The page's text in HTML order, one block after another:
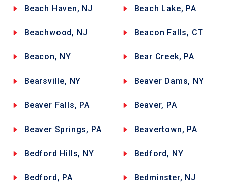
Beach Haven, NJ Beach Lake, PA
Beachwood, NJ Beacon Falls, CT
Beacon, NY Bear Creek, PA
Bearsville, NY Beaver Dams, NY
Beaver Falls, PA Beaver, PA
Beaver Springs, PA Beavertown, PA
Bedford Hills, NY Bedford, NY
Bedford, PA Bedminster, NJ